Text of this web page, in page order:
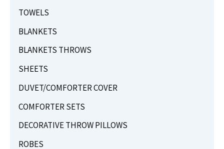
TOWELS
BLANKETS
BLANKETS THROWS
SHEETS
DUVET/COMFORTER COVER
COMFORTER SETS
DECORATIVE THROW PILLOWS
ROBES